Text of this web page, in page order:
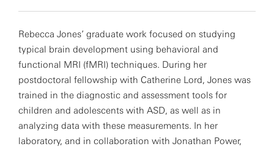
Rebecca Jones’ graduate work focused on studying
typical brain development using behavioral and
functional MRI (fMRI) techniques. During her
postdoctoral fellowship with Catherine Lord, Jones was
trained in the diagnostic and assessment tools for
children and adolescents with ASD, as well as in
analyzing data with these measurements. In her
laboratory, and in collaboration with Jonathan Power,